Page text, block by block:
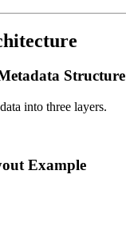
Structure
into three layers.
Example